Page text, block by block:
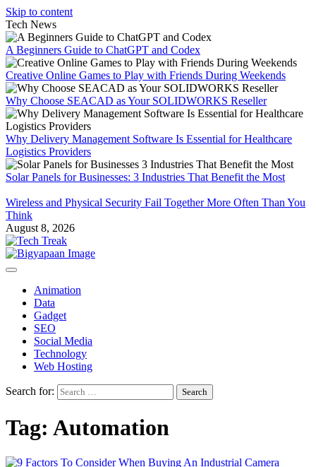
Skip to content
Tech News
A Beginners Guide to ChatGPT and Codex
Creative Online Games to Play with Friends During Weekends
Why Choose SEACAD as Your SOLIDWORKS Reseller
Why Delivery Management Software Is Essential for Healthcare
Logistics Providers
Solar Panels for Businesses: 3 Industries That Benefit the Most
Wireless and Physical Security Fail Together More Often Than You
Think
August 8, 2026
Animation
Data
Gadget
SEO
Social Media
Technology
Web Hosting
Search for:
Tag: Automation